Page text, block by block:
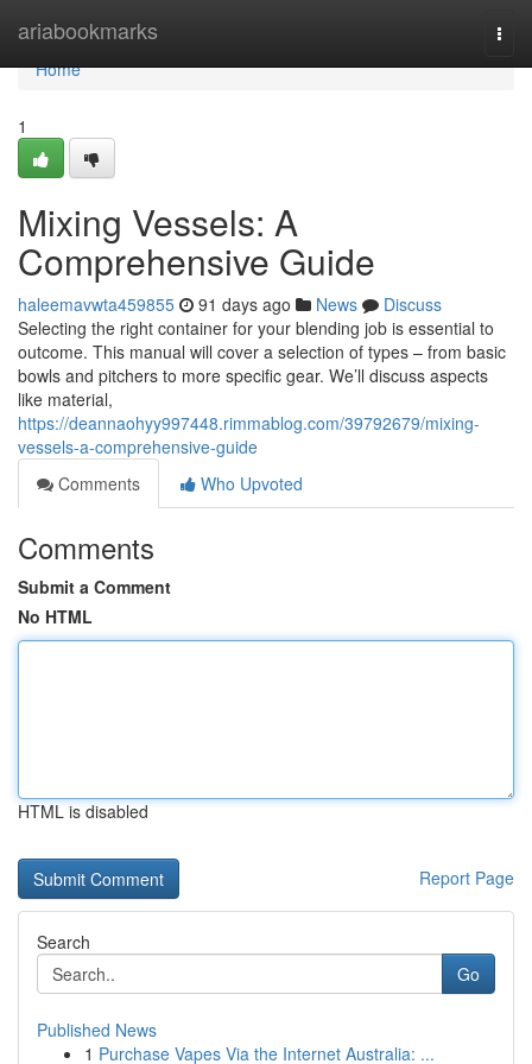
ariabookmarks
Home
Home
1
Mixing Vessels: A
Comprehensive Guide
haleemavwta459855 91 days ago News
Discuss
Selecting the right container for your blending job is essential to
outcome. This manual will cover a selection of types – from basic
bowls and pitchers to more specific gear. We’ll discuss aspects
like material,
https://deannaohyy997448.rimmablog.com/39792679/mixing-
vessels-a-comprehensive-guide
Comments
Who Upvoted
Comments
Submit a Comment
No HTML
HTML is disabled
Report Page
Search
Go
Published News
1 Purchase Vapes Via the Internet Australia: ...